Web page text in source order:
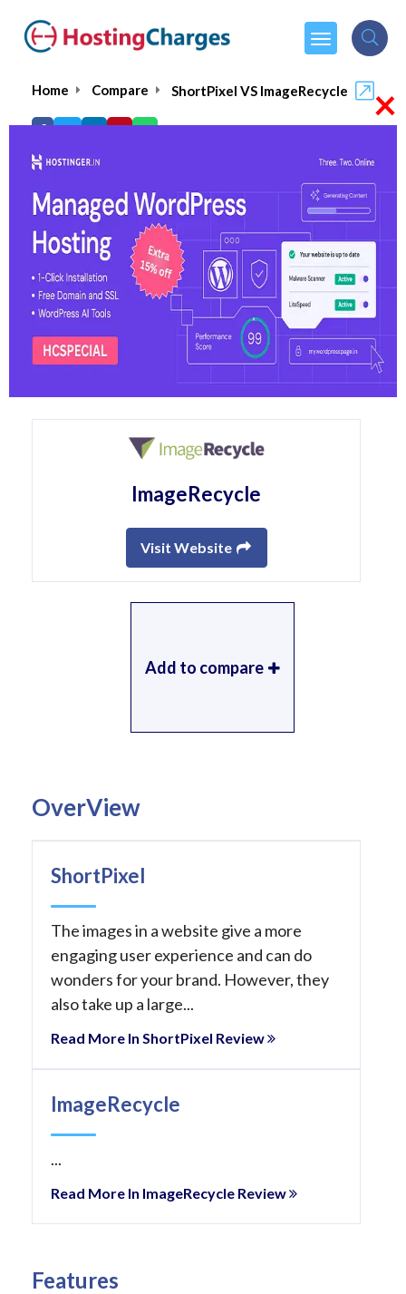
Home Compare ShortPixel VS ImageRecycle
ShortPixel VS ImageRecycle
ShortPixel
Visit Website
ImageRecycle
Visit Website
Add to compare
OverView
ShortPixel
The images in a website give a more
engaging user experience and can do
wonders for your brand. However, they
also take up a large...
Read More In ShortPixel Review
ImageRecycle
...
Read More In ImageRecycle Review
Features
×